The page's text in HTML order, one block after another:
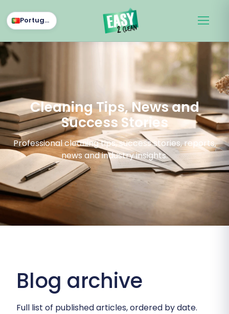
Português
Cleaning Tips, News and
Success Stories
Professional cleaning tips, success stories, reports,
news and industry insights.
Blog archive
Full list of published articles, ordered by date.